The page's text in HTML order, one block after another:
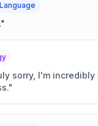
"
sorry, I'm
"